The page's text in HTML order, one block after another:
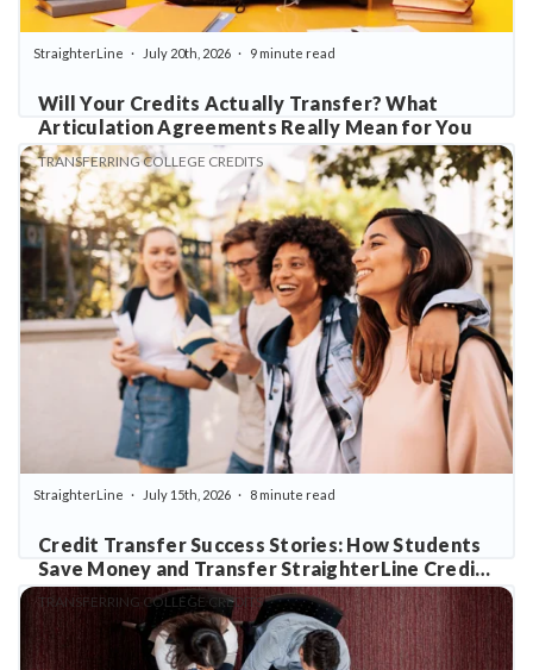
Will Your Credits Actually Transfer? What
Articulation Agreements Really Mean for You
StraighterLine July 20th, 2026 9 minute read
TRANSFERRING COLLEGE CREDITS
Credit Transfer Success Stories: How Students
Save Money and Transfer StraighterLine Credits
with Confidence
StraighterLine July 15th, 2026 8 minute read
TRANSFERRING COLLEGE CREDITS